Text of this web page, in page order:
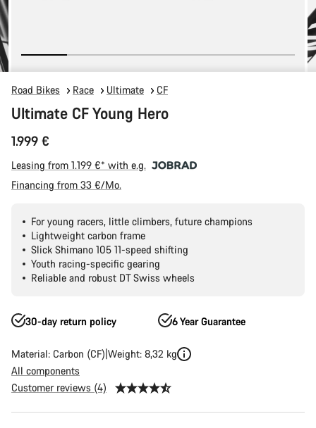
Road Bikes Race Ultimate CF
Ultimate CF Young Hero
1.999 €
Leasing from 1.199 €* with e.g.
Financing from 33 €/Mo.
For young racers, little climbers, future champions
Lightweight carbon frame
Slick Shimano 105 11-speed shifting
Youth racing-specific gearing
Reliable and robust DT Swiss wheels
30-day return policy 6 Year Guarantee
Material: Carbon (CF) Weight: 8,32 kg
All components
Customer reviews (4)